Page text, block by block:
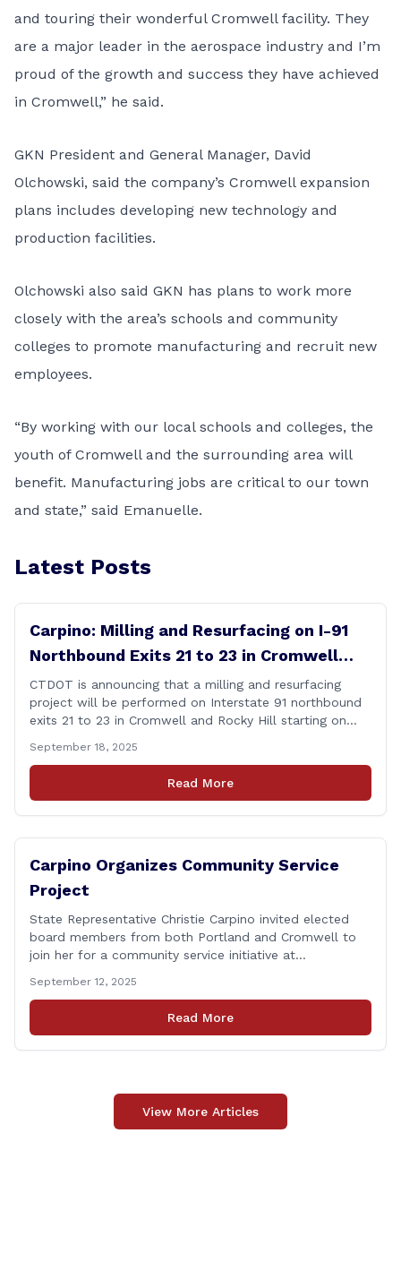
and touring their wonderful Cromwell facility. They
are a major leader in the aerospace industry and I’m
proud of the growth and success they have achieved
in Cromwell,” he said.
GKN President and General Manager, David
Olchowski, said the company’s Cromwell expansion
plans includes developing new technology and
production facilities.
Olchowski also said GKN has plans to work more
closely with the area’s schools and community
colleges to promote manufacturing and recruit new
employees.
“By working with our local schools and colleges, the
youth of Cromwell and the surrounding area will
benefit. Manufacturing jobs are critical to our town
and state,” said Emanuelle.
Latest Posts
Carpino: Milling and Resurfacing on I-91
Northbound Exits 21 to 23 in Cromwell
and Rocky Hill
CTDOT is announcing that a milling and resurfacing
project will be performed on Interstate 91 northbound
exits 21 to 23 in Cromwell and Rocky Hill starting on
Department of Transportation (CTDOT) is announcing
that a milling and resurfacing project will be performed
on I-91 northbound Exits 21 to 23 [&hellip;]
September 18, 2025
Read More
Carpino Organizes Community Service
Project
State Representative Christie Carpino invited elected
board members from both Portland and Cromwell to
join her for a community service initiative at
Carpino along with the local elected officials and
students volunteered by working a two-hour shift at
Connecticut Foodshare in Wallingford on Saturday
September 12, 2025
Read More
View More Articles